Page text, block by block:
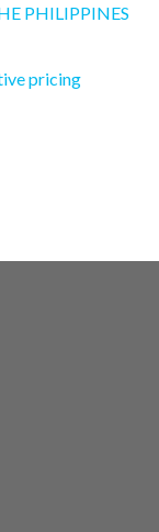
PHILIPPINES
pricing